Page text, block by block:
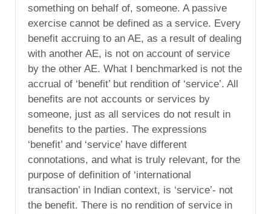
something on behalf of, someone. A passive
exercise cannot be defined as a service. Every
benefit accruing to an AE, as a result of dealing
with another AE, is not on account of service
by the other AE. What I benchmarked is not the
accrual of ‘benefit’ but rendition of ‘service’. All
benefits are not accounts or services by
someone, just as all services do not result in
benefits to the parties. The expressions
‘benefit’ and ‘service’ have different
connotations, and what is truly relevant, for the
purpose of definition of ‘international
transaction’ in Indian context, is ‘service’- not
the benefit. There is no rendition of service in